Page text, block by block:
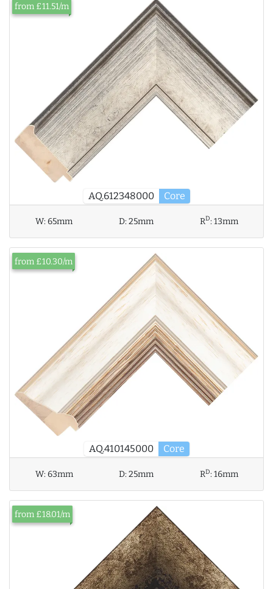
AQ.612348000 Core
from £11.51/m
W:65mm D:25mm RD:13mm
AQ.410145000 Core
from £10.30/m
W:63mm D:25mm RD:16mm
from £18.01/m